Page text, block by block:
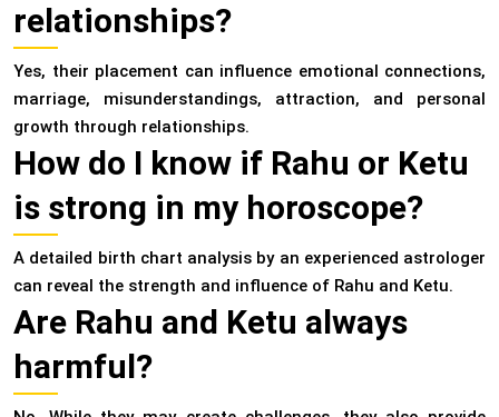
relationships?
Yes, their placement can influence emotional connections,
marriage, misunderstandings, attraction, and personal
growth through relationships.
How do I know if Rahu or Ketu
is strong in my horoscope?
A detailed birth chart analysis by an experienced astrologer
can reveal the strength and influence of Rahu and Ketu.
Are Rahu and Ketu always
harmful?